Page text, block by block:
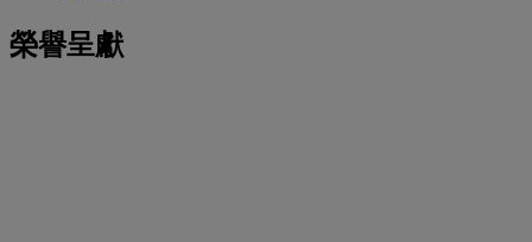
榮譽呈獻